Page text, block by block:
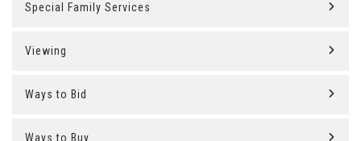
Special Family Services
Viewing
Ways to Bid
Ways to Buy